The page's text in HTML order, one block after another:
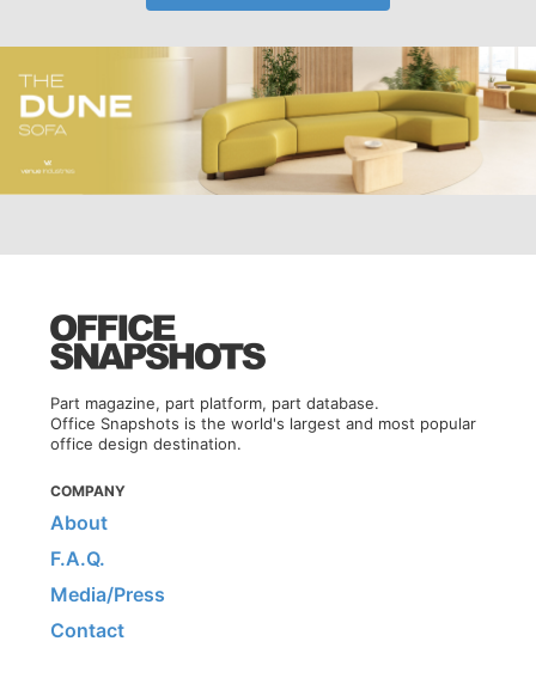
Part magazine, part platform, part database.
Office Snapshots is the world's largest and most popular
office design destination.
COMPANY
About
F.A.Q.
Media/Press
Contact